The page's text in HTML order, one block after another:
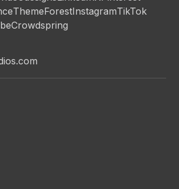
ThemeForestInstagramTikTok
Crowdspring